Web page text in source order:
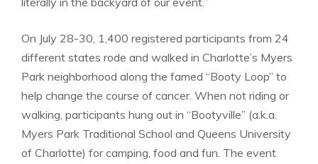
On July 28-30, 1,400 registered participants from 24
different states rode and walked in Charlotte’s Myers
Park neighborhood along the famed “Booty Loop” to
help change the course of cancer. When not riding or
walking, participants hung out in “Bootyville” (a.k.a.
Myers Park Traditional School and Queens University
of Charlotte) for camping, food and fun. The event